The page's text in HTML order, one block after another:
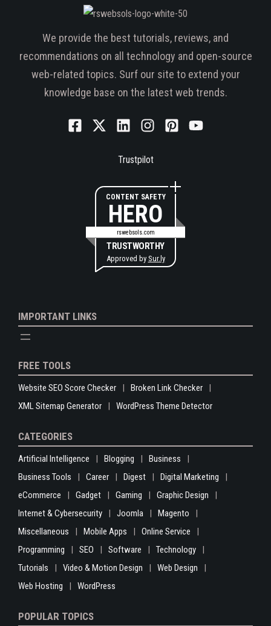
We provide the best tutorials, reviews, and
recommendations on all technology and open-source
web-related topics. Surf our site to extend your
knowledge base on the latest web trends.
Trustpilot
CONTENT SAFETY
HERO
rswebsols.com
TRUSTWORTHY
Approved by Sur.ly
IMPORTANT LINKS
FREE TOOLS
Website SEO Score Checker
Broken Link Checker
XML Sitemap Generator
WordPress Theme Detector
CATEGORIES
Artificial Intelligence Blogging
Business
Business Tools
Career Digest
Digital Marketing
eCommerce
Gadget Gaming
Graphic Design
Internet & Cybersecurity
Joomla
Magento
Miscellaneous
Mobile Apps
Online Service
Programming
SEO Software
Technology
Tutorials
Video & Motion Design
Web Design
Web Hosting
WordPress
POPULAR TOPICS